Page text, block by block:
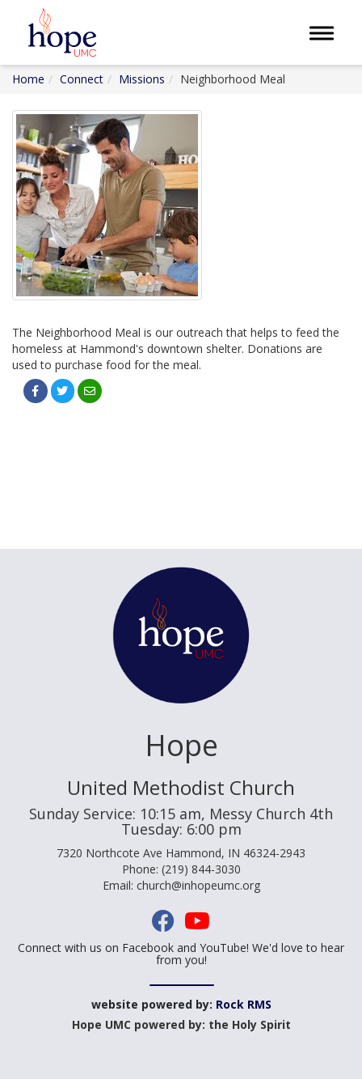
Toggle
Home Connect Missions Neighborhood Meal
The Neighborhood Meal is our outreach that helps to feed the
homeless at Hammond's downtown shelter. Donations are
used to purchase food for the meal.
Hope
United Methodist Church
Sunday Service: 10:15 am, Messy Church 4th
Tuesday: 6:00 pm
7320 Northcote Ave Hammond, IN 46324-2943
Phone: (219) 844-3030
Email: church@inhopeumc.org
Connect with us on Facebook and YouTube! We'd love to hear
from you!
website powered by: Rock RMS
Hope UMC powered by: the Holy Spirit